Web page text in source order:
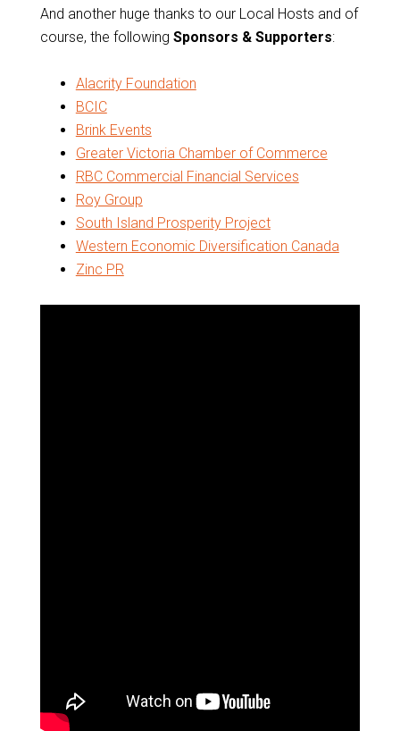
And another huge thanks to our Local Hosts and of
course, the following Sponsors & Supporters:
Alacrity Foundation
BCIC
Brink Events
Greater Victoria Chamber of Commerce
RBC Commercial Financial Services
Roy Group
South Island Prosperity Project
Western Economic Diversification Canada
Zinc PR